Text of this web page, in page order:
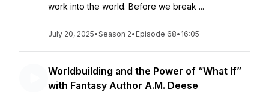
work into the world. Before we break ...
July 20, 2025•Season 2• Episode 68• 16:05
Worldbuilding and the Power of “What If”
with Fantasy Author A.M. Deese